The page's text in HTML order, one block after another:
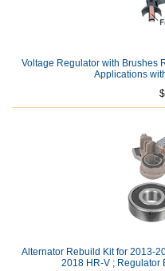
Voltage Regulator with Brushes
Applications
Alternator Rebuild Kit for 2013-
2018 HR-V ; Regulator